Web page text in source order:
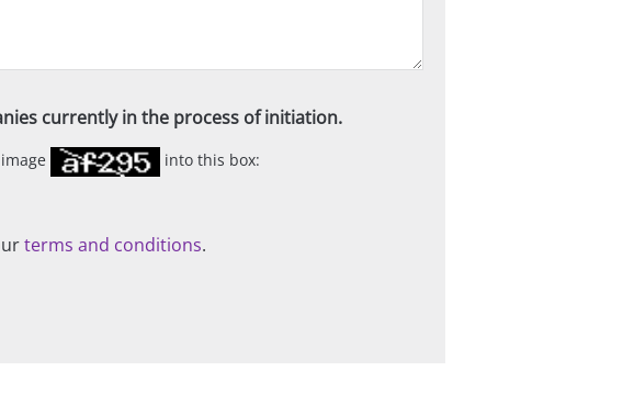
currently in the process of initiation.
into this box:
terms and conditions.